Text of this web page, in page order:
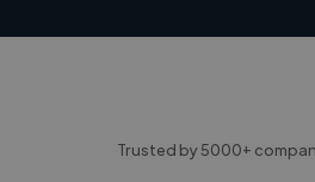
Trusted by 5000+